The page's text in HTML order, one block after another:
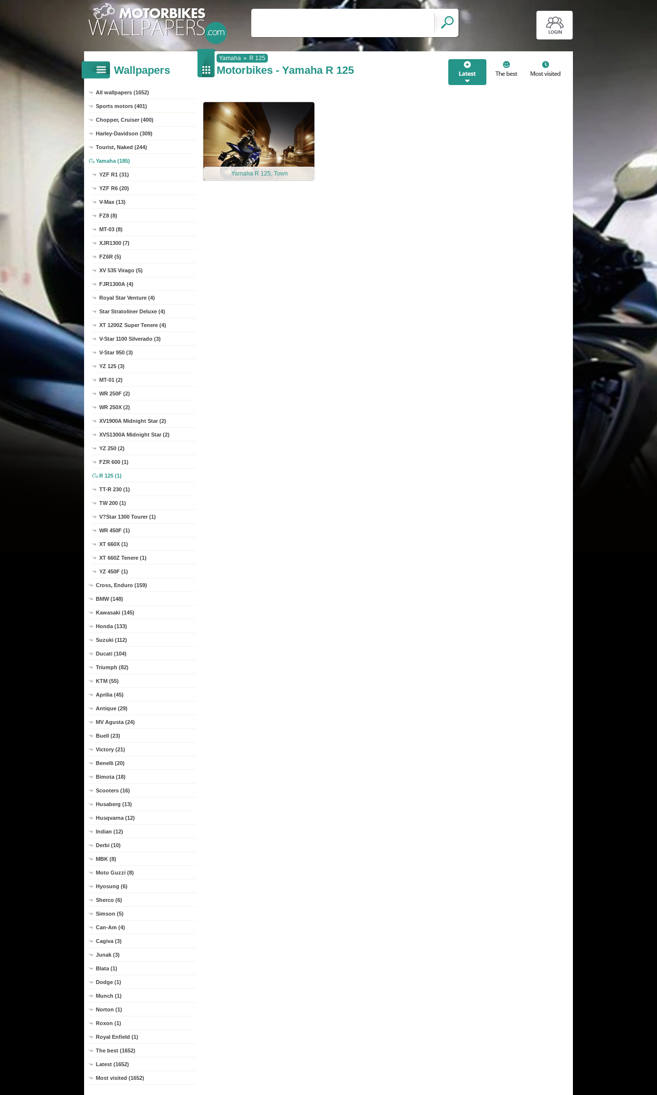
Yamaha » R 125
Wallpapers
All wallpapers (1652)
Sports motors (401)
Chopper, Cruiser (400)
Harley-Davidson (309)
Tourist, Naked (244)
Yamaha (185)
YZF R1 (31)
YZF R6 (20)
V-Max (13)
FZ8 (8)
MT-03 (8)
XJR1300 (7)
FZ6R (5)
XV 535 Virago (5)
FJR1300A (4)
Royal Star Venture (4)
Star Stratoliner Deluxe (4)
XT 1200Z Super Tenere (4)
V-Star 1100 Silverado (3)
V-Star 950 (3)
YZ 125 (3)
MT-01 (2)
WR 250F (2)
WR 250X (2)
XV1900A Midnight Star (2)
XVS1300A Midnight Star (2)
YZ 250 (2)
FZR 600 (1)
R 125 (1)
TT-R 230 (1)
TW 200 (1)
V?Star 1300 Tourer (1)
WR 450F (1)
XT 660X (1)
XT 660Z Tenere (1)
YZ 450F (1)
Cross, Enduro (159)
BMW (148)
Kawasaki (145)
Honda (133)
Suzuki (112)
Ducati (104)
Triumph (82)
KTM (55)
Aprilia (45)
Antique (29)
MV Agusta (24)
Buell (23)
Victory (21)
Benelli (20)
Bimota (18)
Scooters (16)
Husaberg (13)
Husqvarna (12)
Indian (12)
Derbi (10)
MBK (8)
Moto Guzzi (8)
Hyosung (6)
Sherco (6)
Simson (5)
Can-Am (4)
Cagiva (3)
Junak (3)
Blata (1)
Dodge (1)
Munch (1)
Norton (1)
Roxon (1)
Royal Enfield (1)
The best (1652)
Latest (1652)
Most visited (1652)
Motorbikes - Yamaha R 125
Yamaha R 125, Town